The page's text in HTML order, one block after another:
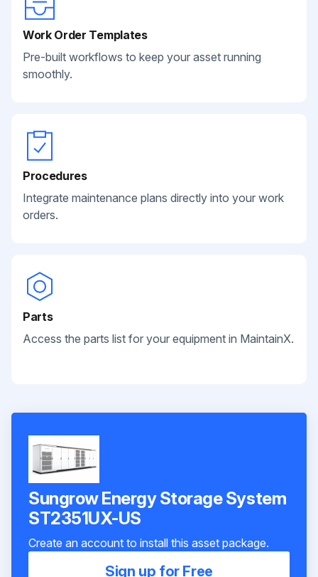
Work Order Templates
Pre-built workflows to keep your asset running
smoothly.
Procedures
Integrate maintenance plans directly into your work
orders.
Parts
Access the parts list for your equipment in MaintainX.
Sungrow Energy Storage System
ST2351UX-US
Create an account to install this asset package.
Sign up for Free